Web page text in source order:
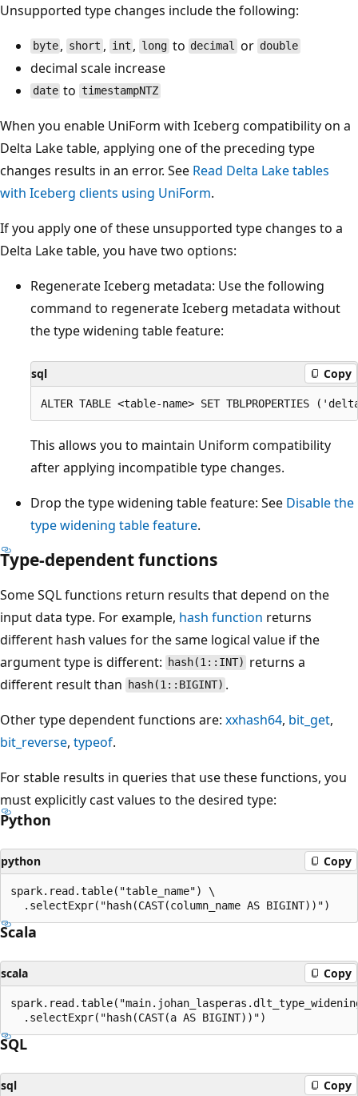
Unsupported type changes include the following:
byte , short , int , longto decimal or double
decimal scale increase
date to timestampNTZ
When you enable UniForm with Iceberg compatibility on a
Delta Lake table, applying one of the preceding type
changes results in an error. See Read Delta Lake tables
with Iceberg clients using UniForm.
If you apply one of these unsupported type changes to a
Delta Lake table, you have two options:
Regenerate Iceberg metadata: Use the following
command to regenerate Iceberg metadata without
the type widening table feature:
sql Copy
This allows you to maintain Uniform compatibility
after applying incompatible type changes.
Drop the type widening table feature: See Disable the
type widening table feature.
Type-dependent functions
Some SQL functions return results that depend on the
input data type. For example, hash function returns
different hash values for the same logical value if the
argument type is different:
hash(1::INT) returns a
different result than
hash(1::BIGINT) .
Other type dependent functions are: xxhash64, bit_get,
bit_reverse, typeof.
For stable results in queries that use these functions, you
must explicitly cast values to the desired type:
Python
python Copy
spark.read.table("table_name") \
Scala
scala Copy
SQL
sql Copy